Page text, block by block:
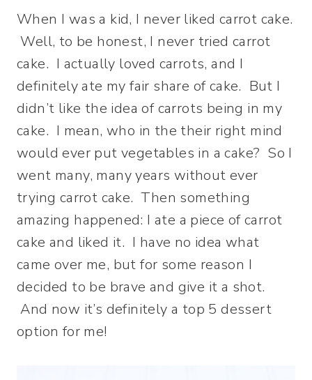
When I was a kid, I never liked carrot cake.
Well, to be honest, I never tried carrot
cake. I actually loved carrots, and I
definitely ate my fair share of cake. But I
didn’t like the idea of carrots being in my
cake. I mean, who in the their right mind
would ever put vegetables in a cake? So I
went many, many years without ever
trying carrot cake. Then something
amazing happened: I ate a piece of carrot
cake and liked it. I have no idea what
came over me, but for some reason I
decided to be brave and give it a shot.
And now it’s definitely a top 5 dessert
option for me!